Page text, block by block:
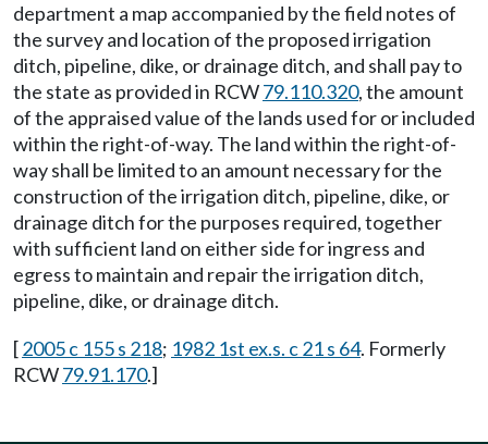
department a map accompanied by the field notes of
the survey and location of the proposed irrigation
ditch, pipeline, dike, or drainage ditch, and shall pay to
the state as provided in RCW79.110.320, the amount
of the appraised value of the lands used for or included
within the right-of-way. The land within the right-of-
way shall be limited to an amount necessary for the
construction of the irrigation ditch, pipeline, dike, or
drainage ditch for the purposes required, together
with sufficient land on either side for ingress and
egress to maintain and repair the irrigation ditch,
pipeline, dike, or drainage ditch.
[2005 c 155 s 218; 1982 1st ex.s. c 21 s 64. Formerly
RCW79.91.170.]